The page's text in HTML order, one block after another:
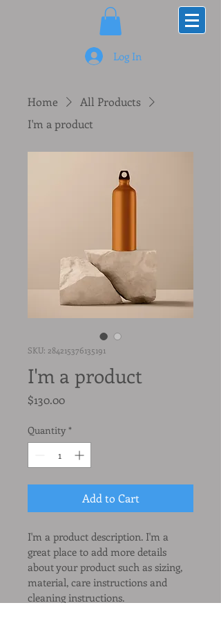
Log In
Home
All Products
I'm a product
SKU: 284215376135191
I'm a product
$130.00Price
Quantity *
Add to Cart
I'm a product description. I'm a
great place to add more details
about your product such as sizing,
material, care instructions and
cleaning instructions.